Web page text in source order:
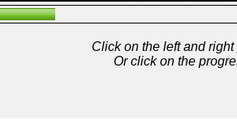
Click on the left and
Or click on the